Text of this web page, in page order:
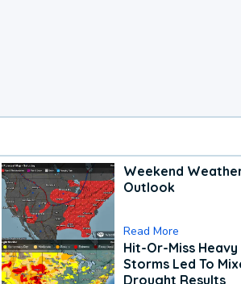
Weekend
Outlook
Read More
Hit-Or-Miss Heavy
Storms Led To
Drought Results